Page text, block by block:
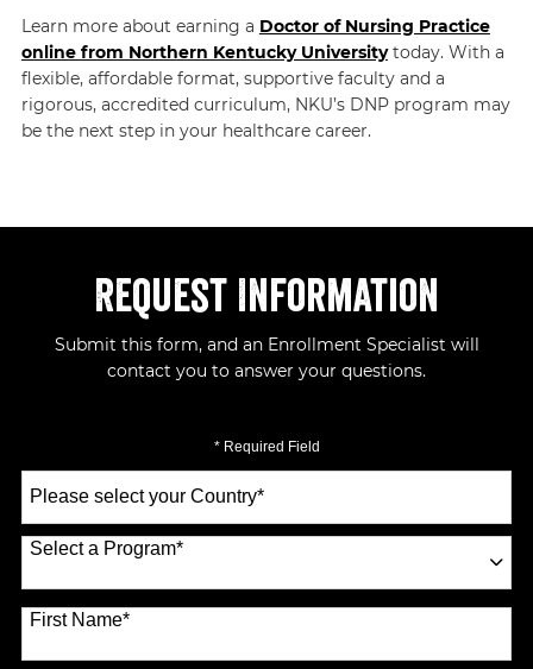
Learn more about earning a Doctor of Nursing Practice
online from Northern Kentucky Universitytoday. With a
flexible, affordable format, supportive faculty and a
rigorous, accredited curriculum, NKU’s DNP program may
be the next step in your healthcare career.
Request Information
Submit this form, and an Enrollment Specialist will
contact you to answer your questions.
* Required Field
a
Country*
Select a Program*
70 options available
First Name*